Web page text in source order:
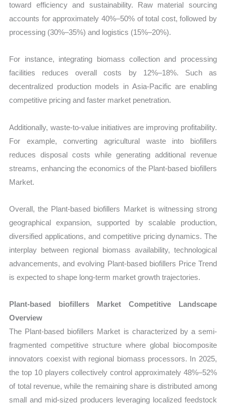
toward efficiency and sustainability. Raw material sourcing
accounts for approximately 40%–50% of total cost, followed by
processing (30%–35%) and logistics (15%–20%).
For instance, integrating biomass collection and processing
facilities reduces overall costs by 12%–18%. Such as
decentralized production models in Asia-Pacific are enabling
competitive pricing and faster market penetration.
Additionally, waste-to-value initiatives are improving profitability.
For example, converting agricultural waste into biofillers
reduces disposal costs while generating additional revenue
streams, enhancing the economics of the Plant-based biofillers
Market.
Overall, the Plant-based biofillers Market is witnessing strong
geographical expansion, supported by scalable production,
diversified applications, and competitive pricing dynamics. The
interplay between regional biomass availability, technological
advancements, and evolving Plant-based biofillers Price Trend
is expected to shape long-term market growth trajectories.
Plant-based biofillers Market Competitive Landscape
Overview
The Plant-based biofillers Market is characterized by a semi-
fragmented competitive structure where global biocomposite
innovators coexist with regional biomass processors. In 2025,
the top 10 players collectively control approximately 48%–52%
of total revenue, while the remaining share is distributed among
small and mid-sized producers leveraging localized feedstock